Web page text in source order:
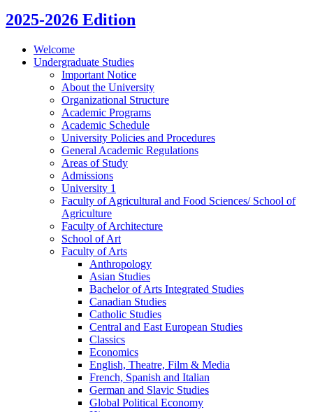
2025-2026 Edition
Welcome
Undergraduate Studies
Important Notice
About the University
Organizational Structure
Academic Programs
Academic Schedule
University Policies and Procedures
General Academic Regulations
Areas of Study
Admissions
University 1
Faculty of Agricultural and Food Sciences/​ School of
Agriculture
Faculty of Architecture
School of Art
Faculty of Arts
Anthropology
Asian Studies
Bachelor of Arts Integrated Studies
Canadian Studies
Catholic Studies
Central and East European Studies
Classics
Economics
English, Theatre, Film &​ Media
French, Spanish and Italian
German and Slavic Studies
Global Political Economy